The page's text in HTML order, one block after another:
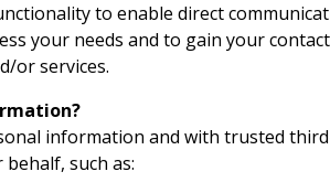
to enable direct
your needs and to gain your
or services.
information and with trusted
such as: